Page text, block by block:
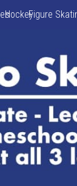
HockeyFigure